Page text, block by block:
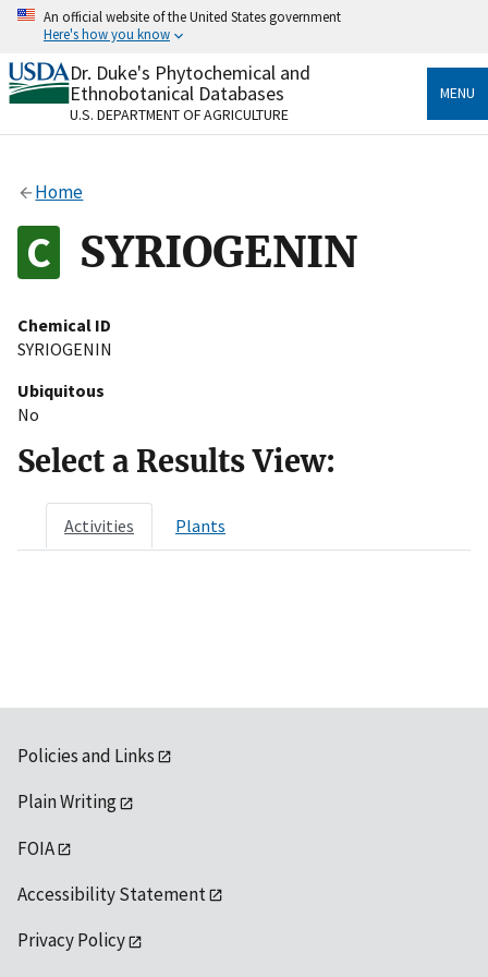
Skip
content
An official website of the United States government
Here's how you know
Official websites use .gov
A.govwebsite belongs to an official government
organization in the United States.
Alock
to the .gov website. Share sensitive information only
on official, secure websites.
Dr. Duke's Phytochemical and
Ethnobotanical Databases
U.S. DEPARTMENT OF AGRICULTURE
MENU
Home
SYRIOGENIN
Chemical ID
SYRIOGENIN
Ubiquitous
No
Select a Results View:
Activities Plants
Policies and Links
Plain Writing
FOIA
Accessibility Statement
Privacy Policy